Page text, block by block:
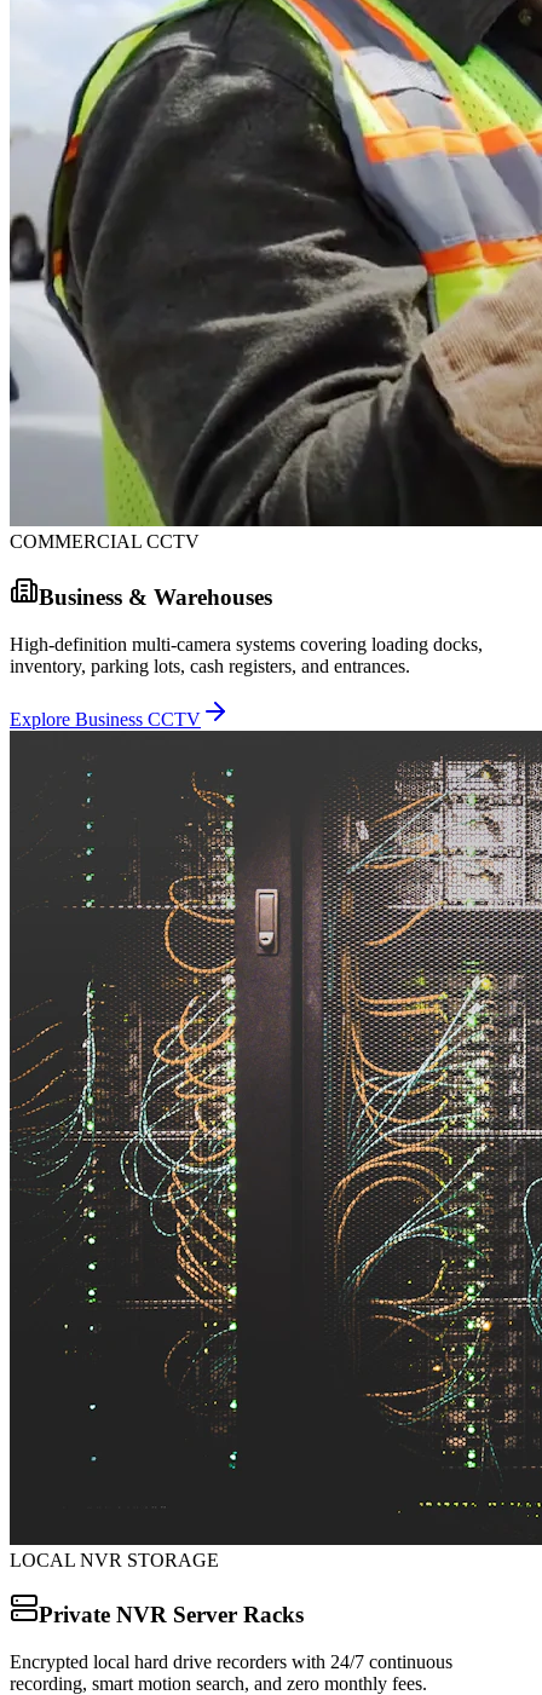
COMMERCIAL CCTV
Business & Warehouses
High-definition multi-camera systems covering loading docks,
inventory, parking lots, cash registers, and entrances.
Explore Business CCTV
LOCAL NVR STORAGE
Private NVR Server Racks
Encrypted local hard drive recorders with 24/7 continuous
recording, smart motion search, and zero monthly fees.